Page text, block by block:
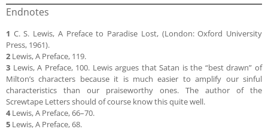
Endnotes
1 C. S. Lewis, A Preface to Paradise Lost, (London: Oxford University
Press, 1961).
2 Lewis, A Preface, 119.
3 Lewis, A Preface, 100. Lewis argues that Satan is the “best drawn” of
Milton’s characters because it is much easier to amplify our sinful
characteristics than our praiseworthy ones. The author of the
Screwtape Letters should of course know this quite well.
4Lewis, A Preface, 66–70.
5 Lewis, A Preface, 68.